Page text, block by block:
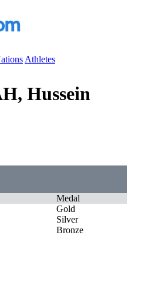
Athletes
Hussein
Medal
Gold
Silver
Bronze